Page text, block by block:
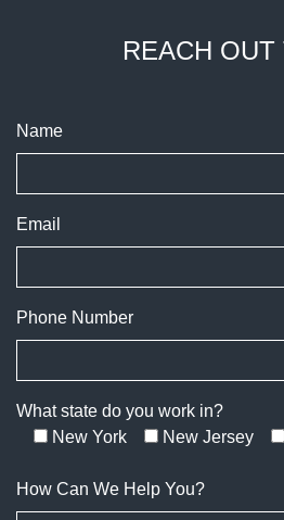
REACH OUT
Name
Email
Phone Number
What state do you work in?
New York
New Jersey
How Can We Help You?